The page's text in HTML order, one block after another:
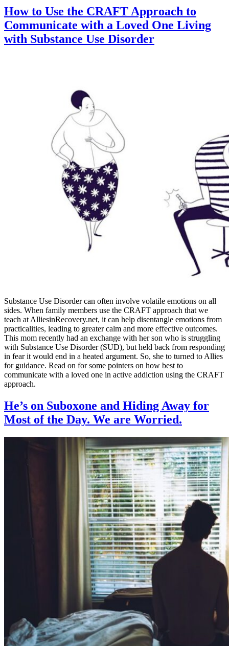
How to Use the CRAFT Approach to
Communicate with a Loved One Living
with Substance Use Disorder
Substance Use Disorder can often involve volatile emotions on all
sides. When family members use the CRAFT approach that we
teach at AlliesinRecovery.net, it can help disentangle emotions from
practicalities, leading to greater calm and more effective outcomes.
This mom recently had an exchange with her son who is struggling
with Substance Use Disorder (SUD), but held back from responding
in fear it would end in a heated argument. So, she to turned to Allies
for guidance. Read on for some pointers on how best to
communicate with a loved one in active addiction using the CRAFT
approach.
He’s on Suboxone and Hiding Away for
Most of the Day. We are Worried.